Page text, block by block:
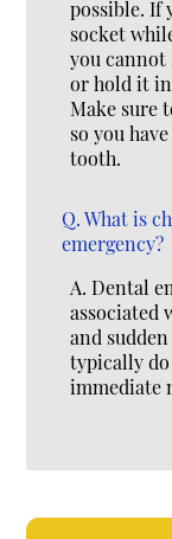
possible. If
socket
you
or hold it
Make sure
so you
tooth.
Q. What is
emergency?
A. Dental
associated
and
typically
immediate